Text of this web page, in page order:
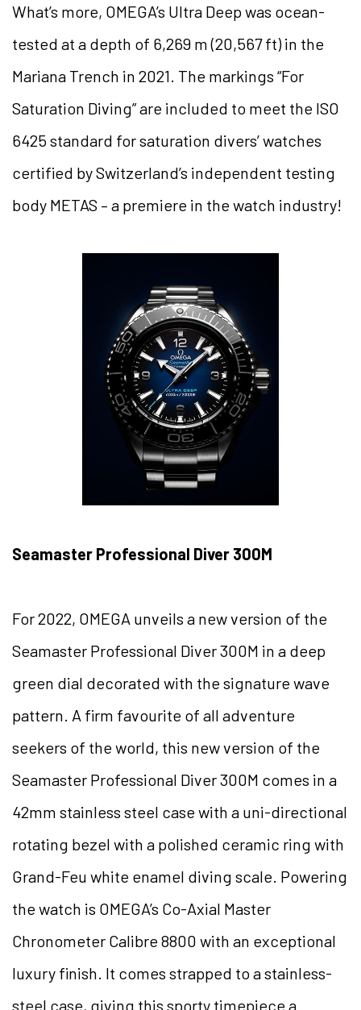
What’s more, OMEGA’s Ultra Deep was ocean-
tested at a depth of 6,269 m (20,567 ft) in the
Mariana Trench in 2021. The markings “For
Saturation Diving” are included to meet the ISO
6425 standard for saturation divers’ watches
certified by Switzerland’s independent testing
body METAS – a premiere in the watch industry!
Seamaster Professional Diver 300M
For 2022, OMEGA unveils a new version of the
Seamaster Professional Diver 300M in a deep
green dial decorated with the signature wave
pattern. A firm favourite of all adventure
seekers of the world, this new version of the
Seamaster Professional Diver 300M comes in a
42mm stainless steel case with a uni-directional
rotating bezel with a polished ceramic ring with
Grand-Feu white enamel diving scale. Powering
the watch is OMEGA’s Co-Axial Master
Chronometer Calibre 8800 with an exceptional
luxury finish. It comes strapped to a stainless-
steel case, giving this sporty timepiece a